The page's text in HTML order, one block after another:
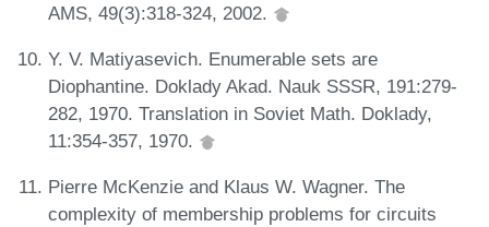
AMS, 49(3):318-324, 2002.
Y. V. Matiyasevich. Enumerable sets are
Diophantine. Doklady Akad. Nauk SSSR, 191:279-
282, 1970. Translation in Soviet Math. Doklady,
11:354-357, 1970.
Pierre McKenzie and Klaus W. Wagner. The
complexity of membership problems for circuits